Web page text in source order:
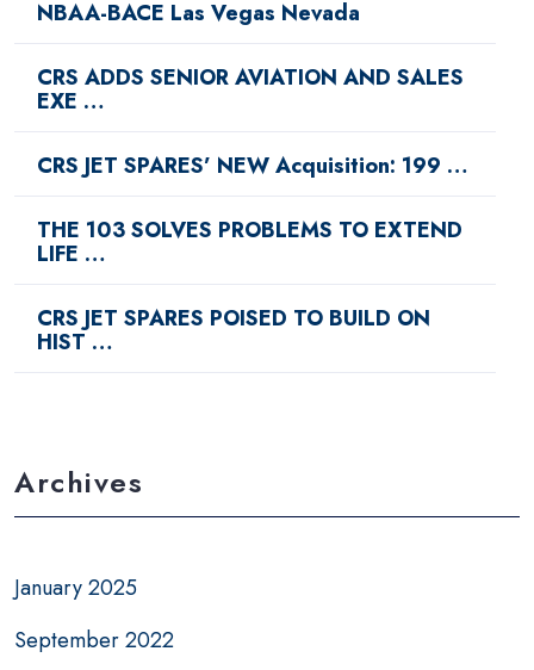
NBAA-BACE Las Vegas Nevada
CRS ADDS SENIOR AVIATION AND SALES
EXE …
CRS JET SPARES’ NEW Acquisition: 199 …
THE 103 SOLVES PROBLEMS TO EXTEND
LIFE …
CRS JET SPARES POISED TO BUILD ON
HIST …
Archives
January 2025
September 2022